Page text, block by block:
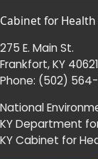
Cabinet for Health
275 E. Main St.
Frankfort, KY 40621
Phone: (502)
National
KY Department
KY Cabinet for